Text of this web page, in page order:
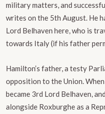
military matters, and
writes on the 5th August. He
Lord Belhaven here, who is
towards Italy (if his father
Hamilton’s father, a testy
opposition to the Union.
became 3rd Lord Belhaven,
alongside Roxburghe as a